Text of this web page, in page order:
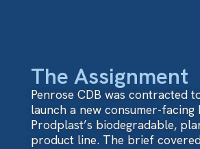
The Assignment
Penrose CDB was contracted
launch a new consumer-
Prodplast’s biodegradable,
product line. The brief